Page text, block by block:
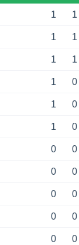
1 1
1 1
1 1
1 0
1 0
1 0
0 0
0 0
0 0
0 0
0 0